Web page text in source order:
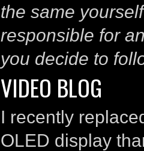
the same
responsible for
you decide to
VIDEO BLOG
I recently
OLED display